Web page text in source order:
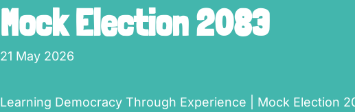
Mock Election 2083
21 May 2026
Learning Democracy Through Experience | Mock Election